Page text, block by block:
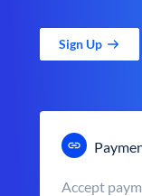
Sign Up
Accept